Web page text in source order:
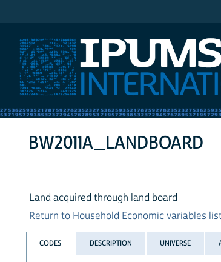
BW2011A_LANDBOARD
Land acquired through land board
Return to Household Economic variables
CODES DESCRIPTION UNIVERSE